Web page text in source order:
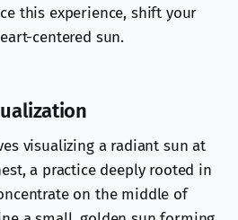
this experience, shift your
centered sun.
visualizing a radiant sun at
a practice deeply rooted in
on the middle of